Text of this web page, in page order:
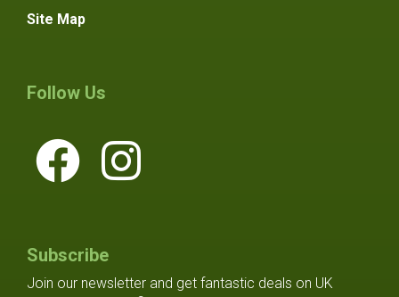
Site Map
Follow Us
Subscribe
Join our newsletter and get fantastic deals on UK